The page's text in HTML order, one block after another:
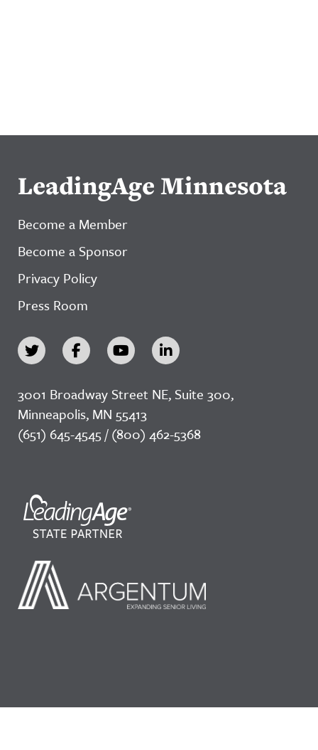
LeadingAge Minnesota
Become a Member
Become a Sponsor
Privacy Policy
Press Room
3001 Broadway Street NE, Suite 300,
Minneapolis, MN 55413
(651) 645-4545 / (800) 462-5368